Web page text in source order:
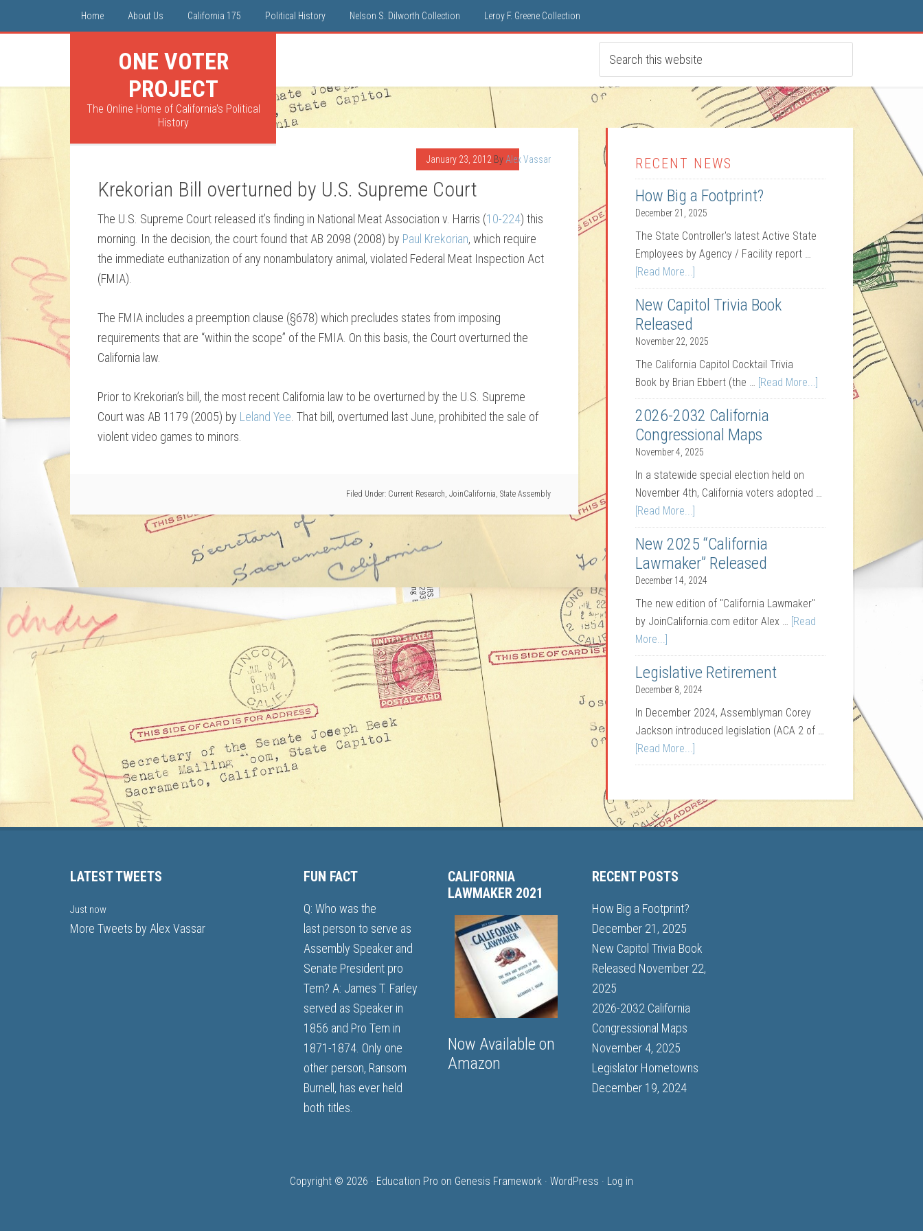
Home About Us California 175 Political History Nelson S. Dilworth Collection Leroy F. Greene Collection
ONE VOTER
PROJECT
The Online Home of California's Political
History
January 23, 2012 By Alex Vassar
Krekorian Bill overturned by U.S. Supreme Court
The U.S. Supreme Court released it’s finding in National Meat Association v. Harris (10-224) this
morning. In the decision, the court found that AB 2098 (2008) by Paul Krekorian, which require
the immediate euthanization of any nonambulatory animal, violated Federal Meat Inspection Act
(FMIA).
The FMIA includes a preemption clause (§678) which precludes states from imposing
requirements that are “within the scope” of the FMIA. On this basis, the Court overturned the
California law.
Prior to Krekorian’s bill, the most recent California law to be overturned by the U.S. Supreme
Court was AB 1179 (2005) by Leland Yee . That bill, overturned last June, prohibited the sale of
violent video games to minors.
Filed Under: Current Research, JoinCalifornia, State Assembly
RECENT NEWS
How Big a Footprint?
December 21, 2025
The State Controller's latest Active State
Employees by Agency / Facility report …
[Read More...]
New Capitol Trivia Book
Released
November 22, 2025
The California Capitol Cocktail Trivia
Book by Brian Ebbert (the … [Read More...]
2026-2032 California
Congressional Maps
November 4, 2025
In a statewide special election held on
November 4th, California voters adopted …
[Read More...]
New 2025 “California
Lawmaker” Released
December 14, 2024
The new edition of "California Lawmaker"
by JoinCalifornia.com editor Alex … [Read
More...]
Legislative Retirement
December 8, 2024
In December 2024, Assemblyman Corey
Jackson introduced legislation (ACA 2 of …
[Read More...]
LATEST TWEETS
Just now
More Tweets by Alex Vassar
FUN FACT
Q: Who was the
last person to serve as
Assembly Speaker and
Senate President pro
Tem? A: James T. Farley
served as Speaker in
1856 and Pro Tem in
1871-1874. Only one
other person, Ransom
Burnell, has ever held
both titles.
CALIFORNIA
LAWMAKER 2021
Now Available on
Amazon
RECENT POSTS
How Big a Footprint?
December 21, 2025
New Capitol Trivia Book
Released November 22,
2025
2026-2032 California
Congressional Maps
November 4, 2025
Legislator Hometowns
December 19, 2024
Copyright © 2026 · Education Pro on Genesis Framework · WordPress · Log in